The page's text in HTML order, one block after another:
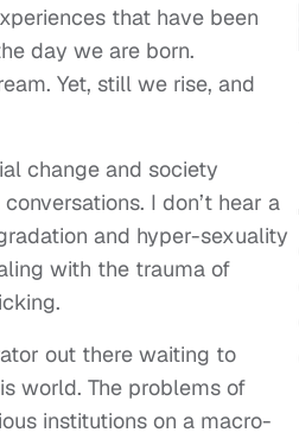
that have been
day we are born.
Yet, still we rise, and
change and society
I don’t hear a
and hyper-sexuality
with the trauma of
out there waiting to
world. The problems of
institutions on a macro-